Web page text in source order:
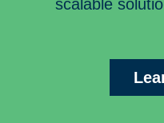
scalable